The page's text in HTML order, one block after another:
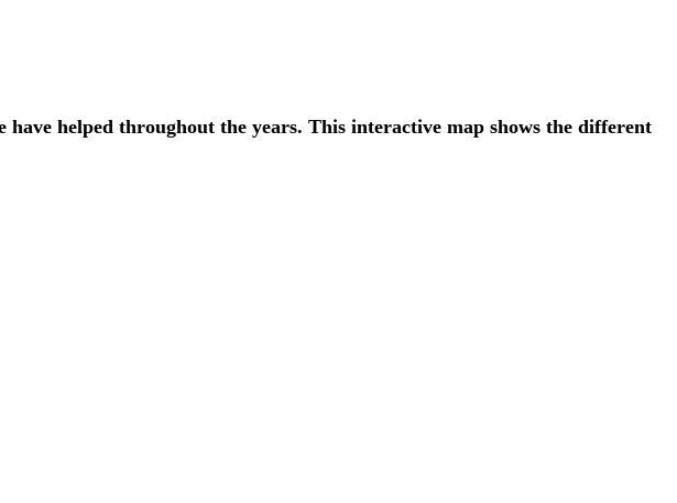
helped throughout the years. This interactive map shows the different